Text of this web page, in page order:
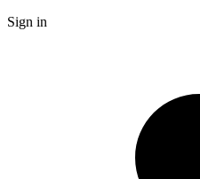
Sign in